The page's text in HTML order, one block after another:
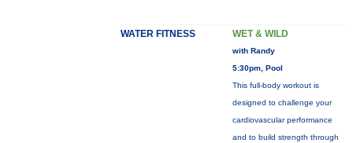
WATER FITNESS WET & WILD
with Randy
5:30pm, Pool
This full-body workout is
designed to challenge your
cardiovascular performance
and to build strength through